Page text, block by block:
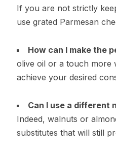
If you are not strictly
use grated Parmesan
How can I make the
olive oil or a touch more
achieve your desired
Can I use a different
Indeed, walnuts or
substitutes that will still